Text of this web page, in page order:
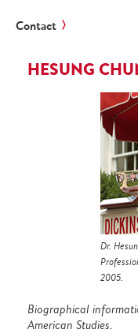
Contact
HESUNG
Dr.
2005.
Biographical
American Studies.